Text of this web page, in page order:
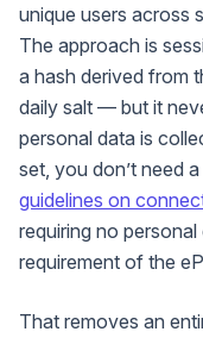
unique users across
The approach is
a hash derived from
daily salt — but it
personal data is
set, you don’t need
guidelines on
requiring no
requirement of the
That removes an